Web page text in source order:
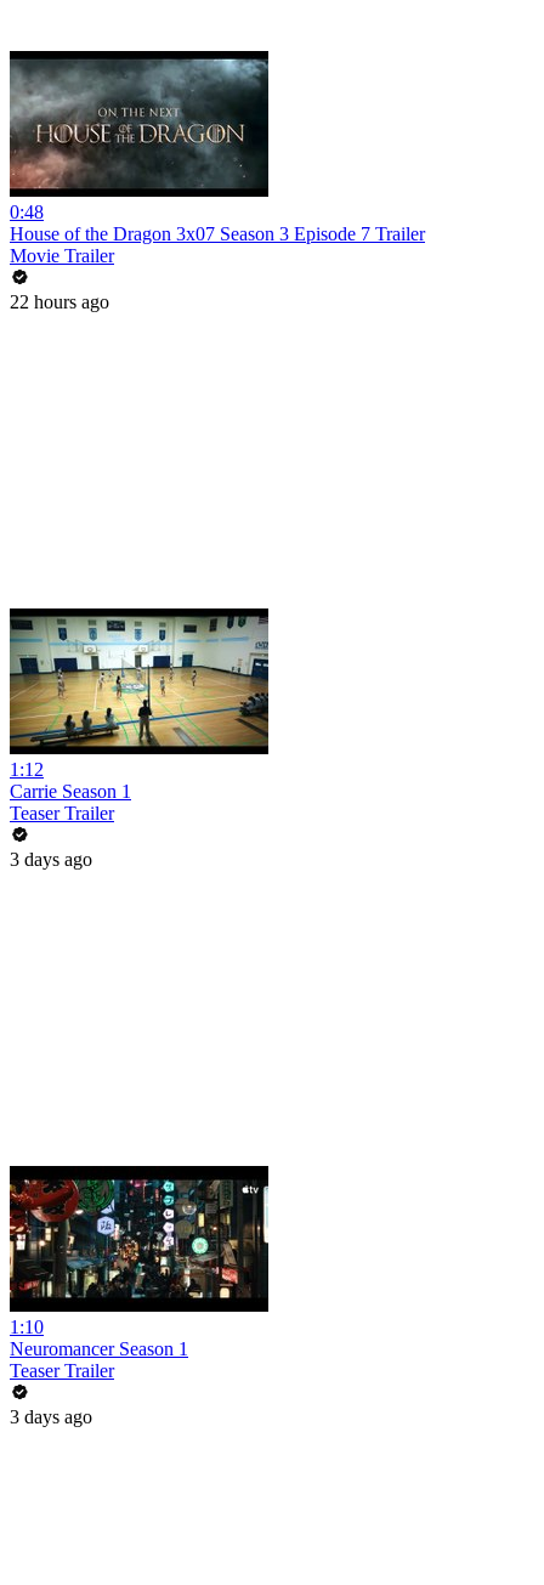
0:48
House of the Dragon 3x07 Season 3 Episode 7 Trailer
Movie Trailer
22 hours ago
1:12
Carrie Season 1
Teaser Trailer
3 days ago
1:10
Neuromancer Season 1
Teaser Trailer
3 days ago